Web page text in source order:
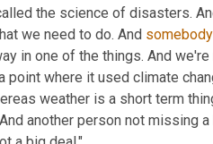
the science of disasters.
we need to do. And somebody
in one of the things. And
point where it used climate
weather is a short term
another person not missing